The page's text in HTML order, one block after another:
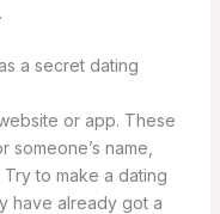
a secret dating
or app. These
name,
to make a dating
have already got a